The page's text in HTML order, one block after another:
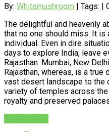
By: Whitemushroom | Tags: |
The delightful and heavenly
that no one should miss. It
individual. Even in dire
days to explore India, leave
Rajasthan. Mumbai, New
Rajasthan, whereas, is a
vast desert landscape to the
variety of temples across
royalty and preserved